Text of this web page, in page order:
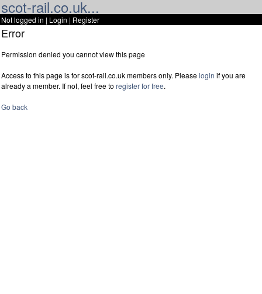
scot-rail.co.uk...
Not logged in | Login | Register
Error
Permission denied you cannot view this page
Access to this page is for scot-rail.co.uk members only. Pleaselogin if you are
already a member. If not, feel free to register for free.
Go back